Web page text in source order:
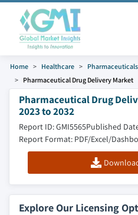
Home Healthcare Pharmaceuticals
Pharmaceutical Drug Delivery Market
Pharmaceutical Drug
2023 to 2032
Report ID: GMI5565Published
Report Format: PDF/Excel/
Explore Our Licensing